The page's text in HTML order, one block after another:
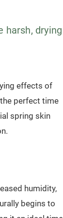
harsh, drying
effects of
perfect time
spring skin
humidity,
begins to